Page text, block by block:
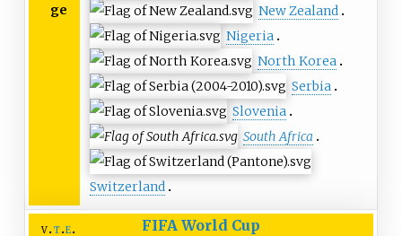
ge
New Zealand
Nigeria
North Korea
Serbia
Slovenia
South Africa
Switzerland
v t e FIFA World Cup